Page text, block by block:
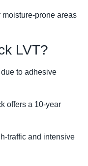
prone areas
LVT?
to adhesive
offers a 10-year
traffic and intensive